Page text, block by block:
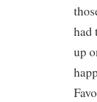
had
up